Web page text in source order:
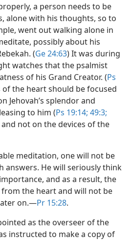
a person needs to be
alone with his thoughts, so to
went out walking alone in
possibly about his
(Ge 24:63) It was during
watches that the psalmist
of his Grand Creator. (Ps
the heart should be focused
Jehovah’s splendor and
to him (Ps 19:14; 49:3;
and not on the devices of the
meditation, one will not be
answers. He will seriously think
and as a result, the
the heart and will not be
on.​—Pr 15:28.
as the overseer of the
instructed to make a copy of